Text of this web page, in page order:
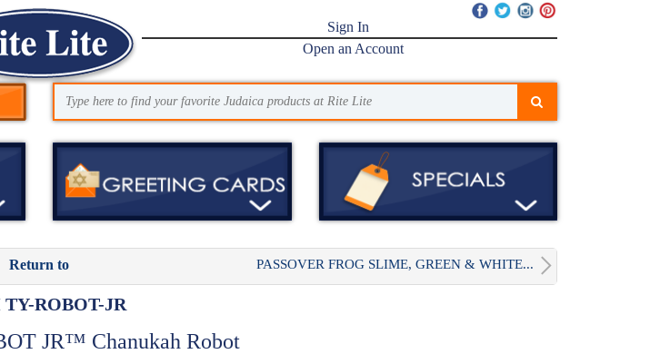
Sign In
Open an Account
Return to PASSOVER FROG SLIME, GREEN & WHITE...
ROBOT-JR
JR™ Chanukah Robot